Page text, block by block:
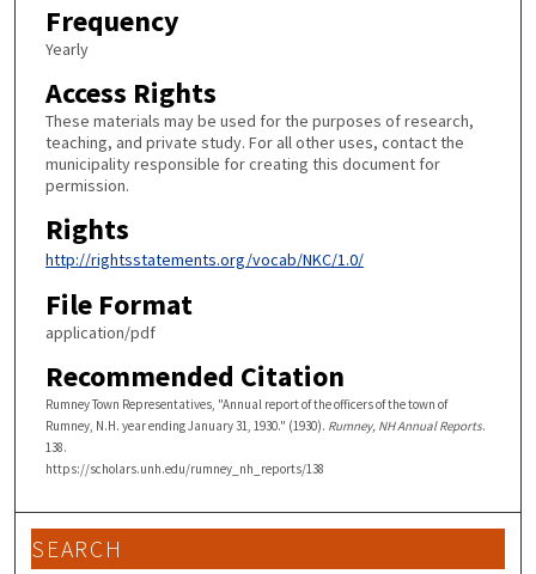
Frequency
Yearly
Access Rights
These materials may be used for the purposes of research,
teaching, and private study. For all other uses, contact the
municipality responsible for creating this document for
permission.
Rights
http://rightsstatements.org/vocab/NKC/1.0/
File Format
application/pdf
Recommended Citation
Rumney Town Representatives, "Annual report of the officers of the town of
Rumney, N.H. year ending January 31, 1930." (1930). Rumney, NH Annual Reports.
138.
https://scholars.unh.edu/rumney_nh_reports/138
SEARCH